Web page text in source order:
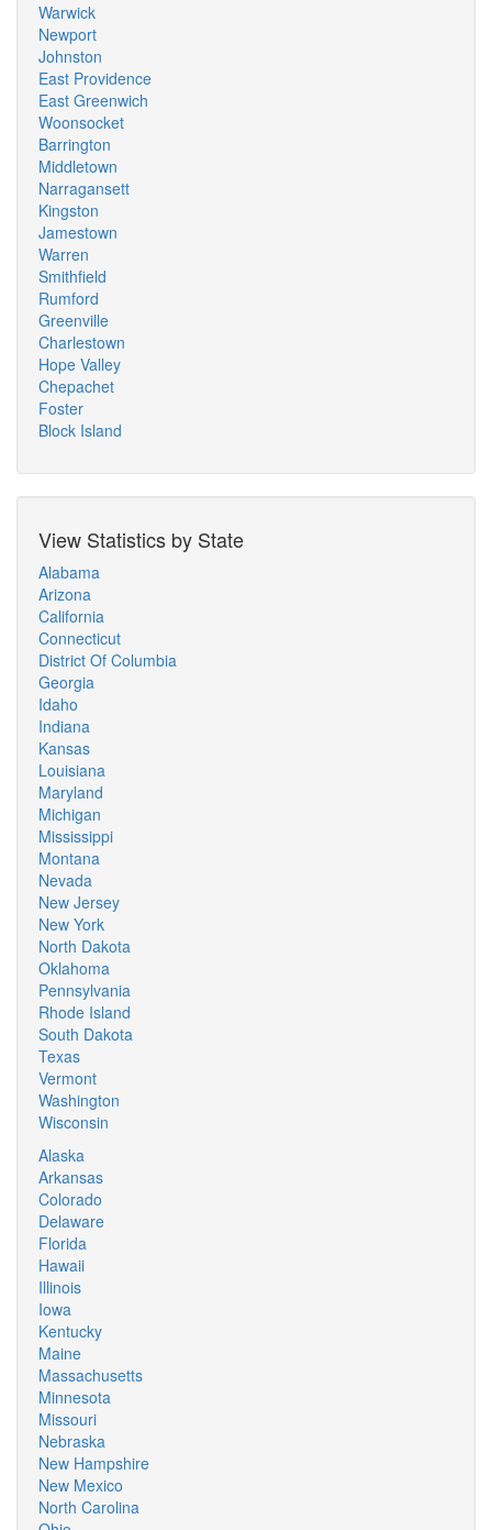
Warwick
Newport
Johnston
East Providence
East Greenwich
Woonsocket
Barrington
Middletown
Narragansett
Kingston
Jamestown
Warren
Smithfield
Rumford
Greenville
Charlestown
Hope Valley
Chepachet
Foster
Block Island
View Statistics by State
Alabama
Arizona
California
Connecticut
District Of Columbia
Georgia
Idaho
Indiana
Kansas
Louisiana
Maryland
Michigan
Mississippi
Montana
Nevada
New Jersey
New York
North Dakota
Oklahoma
Pennsylvania
Rhode Island
South Dakota
Texas
Vermont
Washington
Wisconsin
Alaska
Arkansas
Colorado
Delaware
Florida
Hawaii
Illinois
Iowa
Kentucky
Maine
Massachusetts
Minnesota
Missouri
Nebraska
New Hampshire
New Mexico
North Carolina